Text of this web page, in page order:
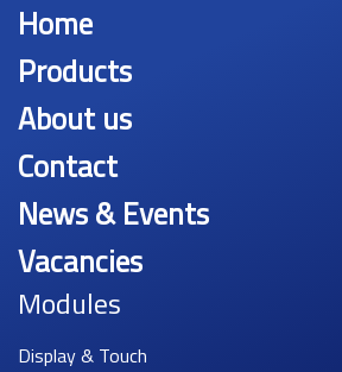
Home
Products
About us
Contact
News & Events
Vacancies
Modules
Display & Touch